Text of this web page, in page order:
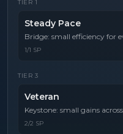
TIER 1
Steady Pace
Bridge: small efficiency for
1/1 SP
TIER 3
Veteran
Keystone: small gains
2/2 SP